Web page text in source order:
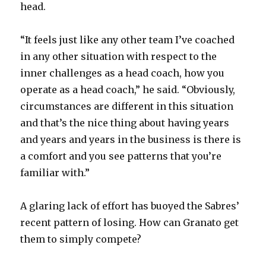
e
o
head.
“It feels just like any other team I’ve coached
in any other situation with respect to the
inner challenges as a head coach, how you
operate as a head coach,” he said. “Obviously,
circumstances are different in this situation
and that’s the nice thing about having years
and years and years in the business is there is
a comfort and you see patterns that you’re
familiar with.”
A glaring lack of effort has buoyed the Sabres’
recent pattern of losing. How can Granato get
them to simply compete?